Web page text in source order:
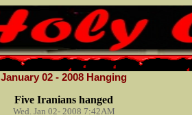
January 02 - 2008 Hanging
Five Iranians hanged
Wed. Jan 02- 2008 7:42AM